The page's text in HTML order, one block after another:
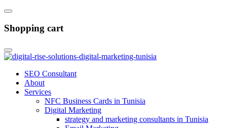
Shopping cart
SEO Consultant
About
Services
NFC Business Cards in Tunisia
Digital Marketing
strategy and marketing consultants in Tunisia